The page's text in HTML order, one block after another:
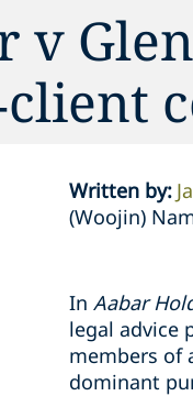
v
Written by:
(Woojin)
In Aabar
legal advice
members of
dominant